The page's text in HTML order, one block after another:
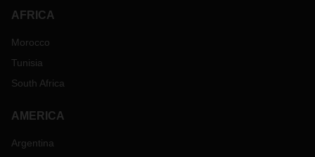
AFRICA
Morocco
Tunisia
South Africa
AMERICA
Argentina